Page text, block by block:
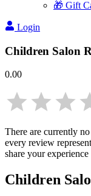
🎁 Gift
Login
Children Salon
0.00
There are currently
every review
share your
Children